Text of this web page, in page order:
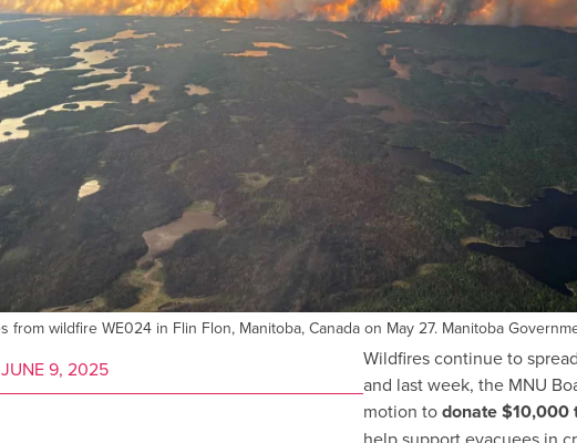
9, 2025
from wildfire WE024 in Flin Flon, Manitoba, Canada on May 27. Manitoba
Wildfires continue to
and last week, the MNU
motion todonate $10,000